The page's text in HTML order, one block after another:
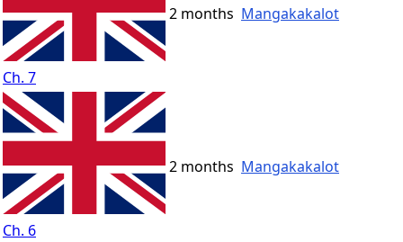
Ch. 7
2 months Mangakakalot
Ch. 6
2 months Mangakakalot